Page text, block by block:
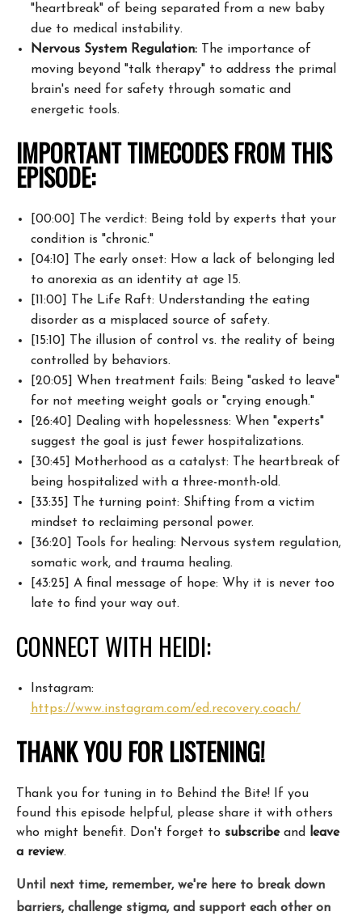
"heartbreak" of being separated from a new baby
due to medical instability.
Nervous System Regulation:The importance of
moving beyond "talk therapy" to address the primal
brain's need for safety through somatic and
energetic tools.
IMPORTANT TIMECODES FROM THIS
EPISODE:
[00:00] The verdict: Being told by experts that your
condition is "chronic."
[04:10] The early onset: How a lack of belonging led
to anorexia as an identity at age 15.
[11:00] The Life Raft: Understanding the eating
disorder as a misplaced source of safety.
[15:10] The illusion of control vs. the reality of being
controlled by behaviors.
[20:05] When treatment fails: Being "asked to leave"
for not meeting weight goals or "crying enough."
[26:40] Dealing with hopelessness: When "experts"
suggest the goal is just fewer hospitalizations.
[30:45] Motherhood as a catalyst: The heartbreak of
being hospitalized with a three-month-old.
[33:35] The turning point: Shifting from a victim
mindset to reclaiming personal power.
[36:20] Tools for healing: Nervous system regulation,
somatic work, and trauma healing.
[43:25] A final message of hope: Why it is never too
late to find your way out.
CONNECT WITH HEIDI:
Instagram:
https://www.instagram.com/ed.recovery.coach/
THANK YOU FOR LISTENING!
Thank you for tuning in to Behind the Bite! If you
found this episode helpful, please share it with others
who might benefit. Don't forget to subscribeand
leave
a review.
Until next time, remember, we're here to break down
barriers, challenge stigma, and support each other on